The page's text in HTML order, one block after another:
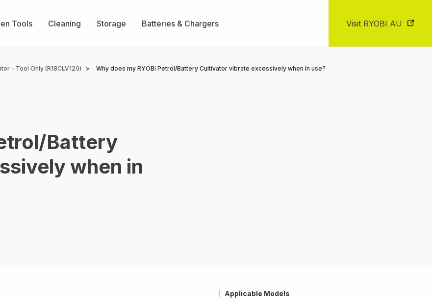
Tools Cleaning Storage Batteries & Chargers Visit RYOBI AU
- Tool Only (R18CLV120) Why does my RYOBI Petrol/Battery Cultivator vibrate excessively when in use?
Battery
when in
Applicable Models